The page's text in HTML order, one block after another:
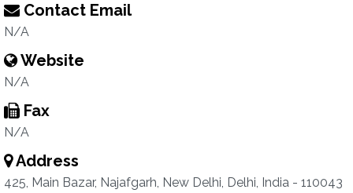
Contact Email
N/A
Website
N/A
Fax
N/A
Address
425, Main Bazar, Najafgarh, New Delhi, Delhi, India - 110043